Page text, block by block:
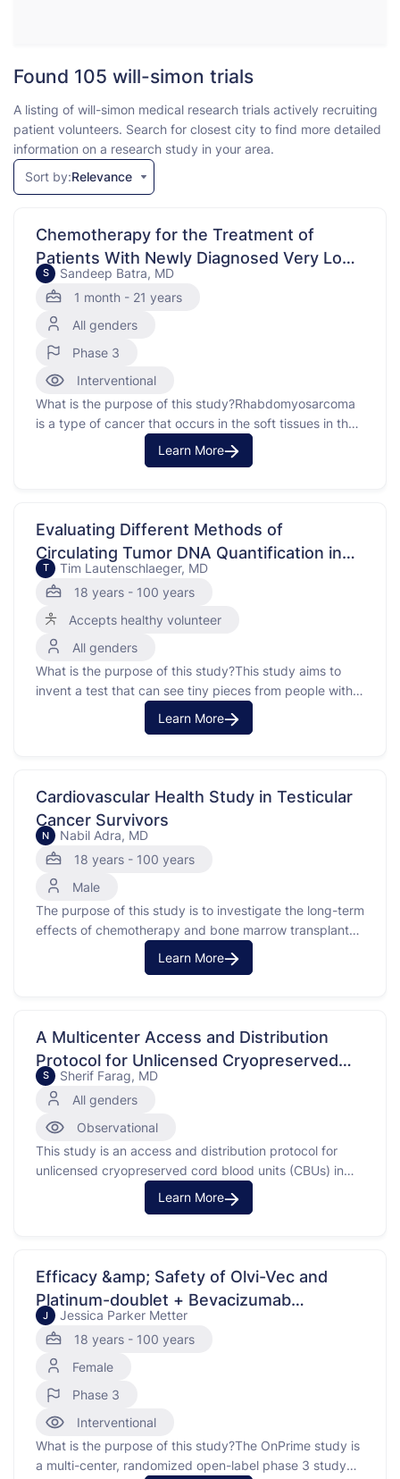
Found 105 will-simon trials
A listing of will-simon medical research trials actively recruiting
patient volunteers. Search for closest city to find more detailed
information on a research study in your area.
Sort by:Relevance
Chemotherapy for the Treatment of
Patients With Newly Diagnosed Very Low-
Risk and Low Risk Fusion Negative
Rhabdomyosarcoma
S
Sandeep Batra, MD
1 month - 21 years
All genders
Phase 3
Interventional
What is the purpose of this study?Rhabdomyosarcoma
is a type of cancer that occurs in the soft tissues in the
body. This phaseutcomes in patients with very low risk
rhabdomyosarcoma (VLR-RMS) while decreasing the
Learn More
Evaluating Different Methods of
Circulating Tumor DNA Quantification in
Oncology Patients
T
Tim Lautenschlaeger, MD
18 years - 100 years
Accepts healthy volunteer
All genders
What is the purpose of this study?This study aims to
invent a test that can see tiny pieces from people with
cancer (specifically DNA from a person’s cancer) in
blood and urine better than tests that can currently be
Learn More
Cardiovascular Health Study in Testicular
Cancer Survivors
N
Nabil Adra, MD
18 years - 100 years
Male
The purpose of this study is to investigate the long-term
effects of chemotherapy and bone marrow transplant
on the heart health of testicular cancer survivors.
Testicular cancer often affects young adult males, and
hormones, and …
Learn More
A Multicenter Access and Distribution
Protocol for Unlicensed Cryopreserved
Cord Blood Units (CBUs)
S
Sherif Farag, MD
All genders
Observational
This study is an access and distribution protocol for
unlicensed cryopreserved cord blood units (CBUs) in
pediatric and adult patients with hematologic
malignancies and otherdications.
Learn More
Efficacy &amp; Safety of Olvi-Vec and
Platinum-doublet + Bevacizumab
Compared to Physician's Choice of
Chemotherapy and Bevacizumab in
Platinum-Resistant/Refractory Ovarian
Cancer (PRROC) (OnPrime, GOG-3076)
J
Jessica Parker Metter
18 years - 100 years
Female
Phase 3
Interventional
What is the purpose of this study?The OnPrime study is
a multi-center, randomized open-label phase 3 study